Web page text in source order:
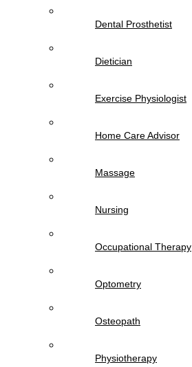
Dental Prosthetist
Dietician
Exercise Physiologist
Home Care Advisor
Massage
Nursing
Occupational Therapy
Optometry
Osteopath
Physiotherapy